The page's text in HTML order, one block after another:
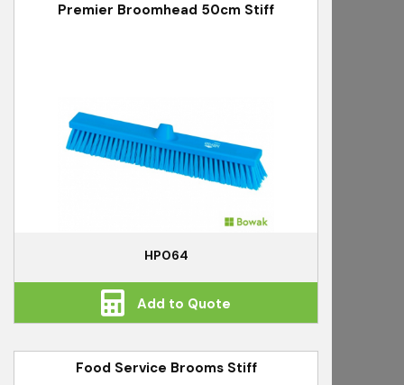
Premier Broomhead 50cm Stiff
HP064
Add to Quote
Food Service Brooms Stiff